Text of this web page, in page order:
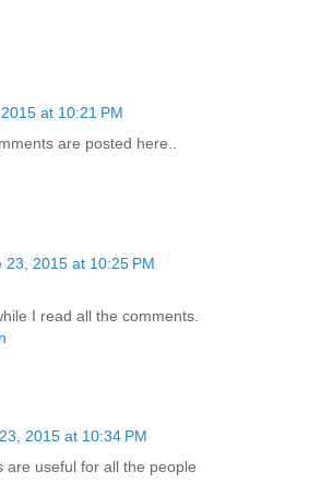
at 10:21 PM
are posted here..
23, 2015 at 10:25 PM
I read all the comments.
2015 at 10:34 PM
are useful for all the people